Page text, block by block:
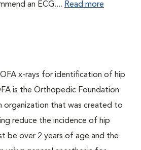
an ECG.... Read more
x-rays for identification of hip
is the Orthopedic Foundation
organization that was created to
reduce the incidence of hip
be over 2 years of age and the